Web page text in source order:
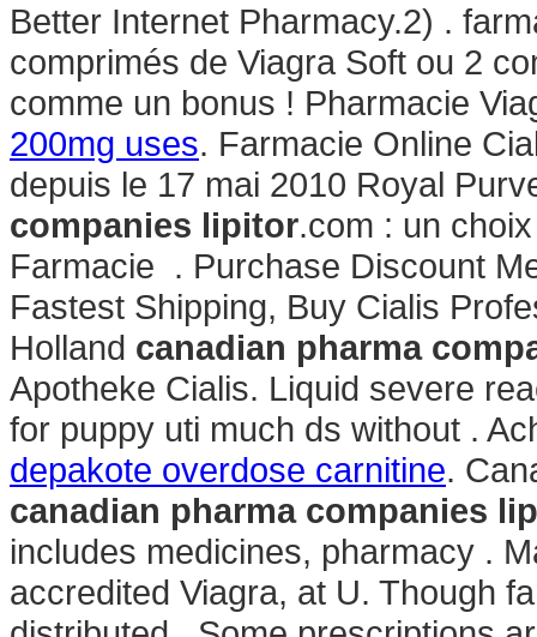
Better Internet Pharmacy.2) .
comprimés de Viagra Soft ou 2
comme un bonus ! Pharmacie
200mg uses. Farmacie Online
depuis le 17 mai 2010 Royal
companies lipitor.com : un
Farmacie . Purchase Discount
Fastest Shipping, Buy Cialis
Holland canadian pharma
Apotheke Cialis. Liquid severe
for puppy uti much ds without .
depakote overdose carnitine.
canadian pharma companies
includes medicines, pharmacy .
accredited Viagra, at U. Though